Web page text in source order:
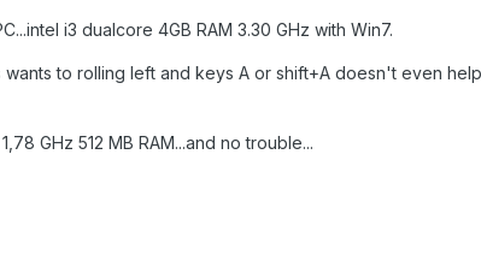
i3 dualcore 4GB RAM 3.30 GHz with Win7.
wants to rolling left and keys A or shift+A doesn't even
GHz 512 MB RAM...and no trouble...